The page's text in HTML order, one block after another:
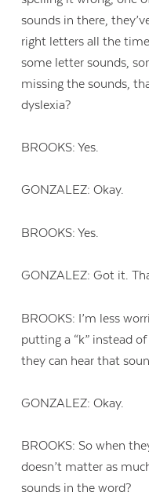
sounds in there,
right letters all the
some letter sounds,
missing the sounds,
dyslexia?
BROOKS: Yes.
GONZALEZ: Okay.
BROOKS: Yes.
GONZALEZ: Got it.
BROOKS: I’m less
putting a “k” instead of
they can hear that
GONZALEZ: Okay.
BROOKS: So when
doesn’t matter as
sounds in the word?